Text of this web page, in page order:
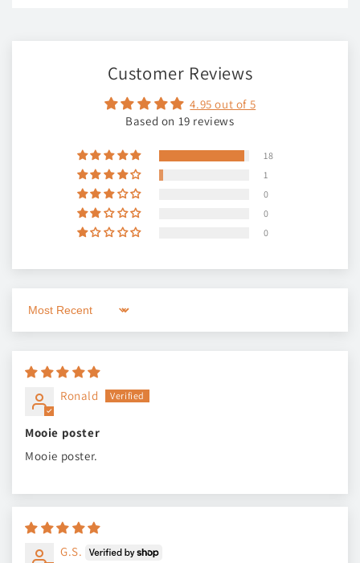
Customer Reviews
4.95 out of 5
Based on 19 reviews
18
1
0
0
0
Sort by
Ronald
Mooie poster
Mooie poster.
G.S.